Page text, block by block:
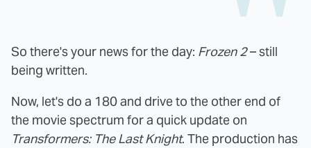
So there's your news for the day: Frozen 2– still
being written.
Now, let's do a 180 and drive to the other end of
the movie spectrum for a quick update on
Transformers: The Last Knight. The production has